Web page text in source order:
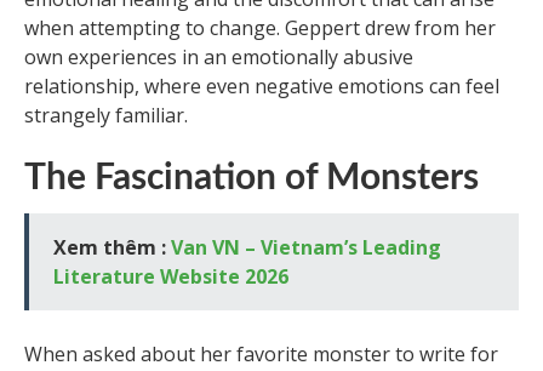
when attempting to change. Geppert drew from her
own experiences in an emotionally abusive
relationship, where even negative emotions can feel
strangely familiar.
The Fascination of Monsters
Xem thêm :Van VN – Vietnam’s Leading
Literature Website 2026
When asked about her favorite monster to write for